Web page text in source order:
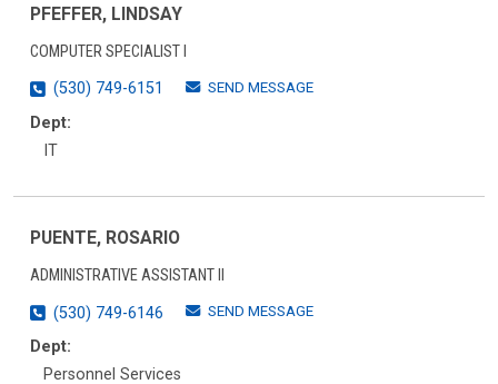
PFEFFER, LINDSAY
COMPUTER SPECIALIST I
(530) 749-6151
SEND MESSAGE
Dept:
IT
PUENTE, ROSARIO
ADMINISTRATIVE ASSISTANT II
(530) 749-6146
SEND MESSAGE
Dept:
Personnel Services